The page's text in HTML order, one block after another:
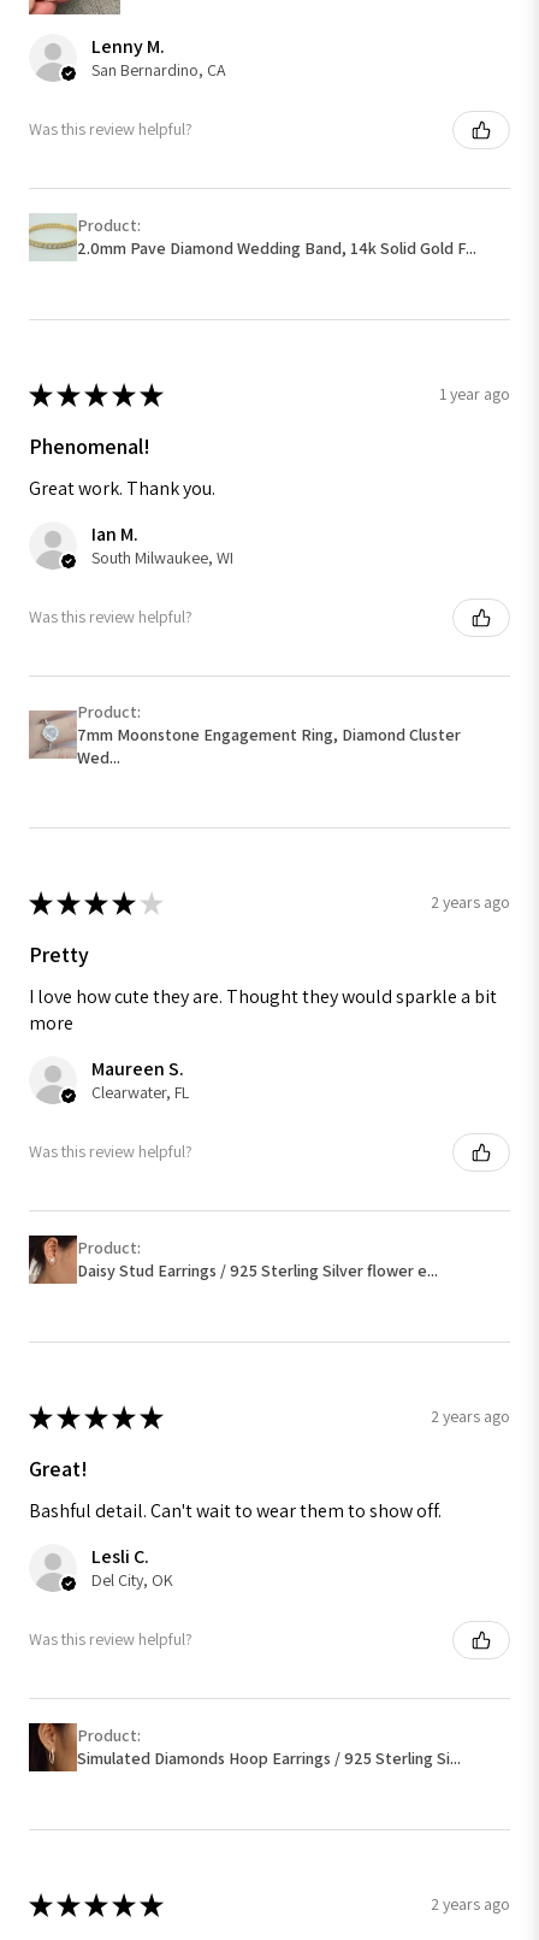
Lenny M.
San Bernardino, CA
Was this review helpful?
Product:
2.0mm Pave Diamond Wedding Band, 14k Solid Gold F...
★★★★★ 1 year ago
Phenomenal!
Great work. Thank you.
Ian M.
South Milwaukee, WI
Was this review helpful?
Product:
7mm Moonstone Engagement Ring, Diamond Cluster
Wed...
★★★★ ★ 2 years ago
Pretty
I love how cute they are. Thought they would sparkle a bit
more
Maureen S.
Clearwater, FL
Was this review helpful?
Product:
Daisy Stud Earrings / 925 Sterling Silver flower e...
★★★★★ 2 years ago
Great!
Bashful detail. Can't wait to wear them to show off.
Lesli C.
Del City, OK
Was this review helpful?
Product:
Simulated Diamonds Hoop Earrings / 925 Sterling Si...
★★★★★ 2 years ago